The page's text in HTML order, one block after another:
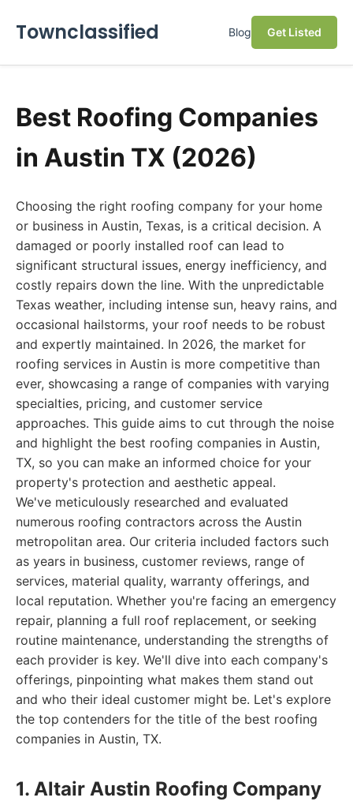
Townclassified Blog Get Listed
Best Roofing Companies
in Austin TX (2026)
Choosing the right roofing company for your home
or business in Austin, Texas, is a critical decision. A
damaged or poorly installed roof can lead to
significant structural issues, energy inefficiency, and
costly repairs down the line. With the unpredictable
Texas weather, including intense sun, heavy rains, and
occasional hailstorms, your roof needs to be robust
and expertly maintained. In 2026, the market for
roofing services in Austin is more competitive than
ever, showcasing a range of companies with varying
specialties, pricing, and customer service
approaches. This guide aims to cut through the noise
and highlight the best roofing companies in Austin,
TX, so you can make an informed choice for your
property's protection and aesthetic appeal.
We've meticulously researched and evaluated
numerous roofing contractors across the Austin
metropolitan area. Our criteria included factors such
as years in business, customer reviews, range of
services, material quality, warranty offerings, and
local reputation. Whether you're facing an emergency
repair, planning a full roof replacement, or seeking
routine maintenance, understanding the strengths of
each provider is key. We'll dive into each company's
offerings, pinpointing what makes them stand out
and who their ideal customer might be. Let's explore
the top contenders for the title of the best roofing
companies in Austin, TX.
1. Altair Austin Roofing Company